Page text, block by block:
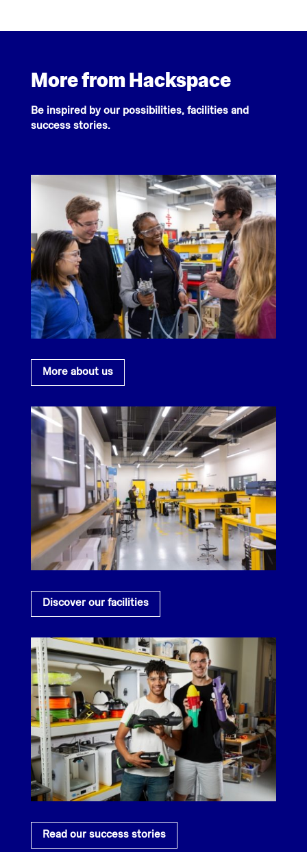
More from Hackspace
Be inspired by our possibilities, facilities and
success stories.
More about us
Discover our facilities
Read our success stories